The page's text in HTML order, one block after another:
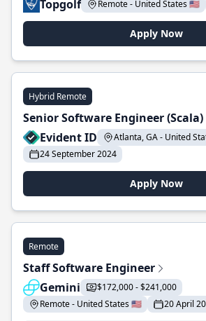
Topgolf
Remote - United States 🇺🇸
Apply Now
Hybrid Remote
Senior Software Engineer (Scala)
Evident ID
Atlanta, GA - United
24 September 2024
Apply Now
Remote
Staff Software Engineer
Gemini
$172,000 - $241,000
Remote - United States 🇺🇸
20 April